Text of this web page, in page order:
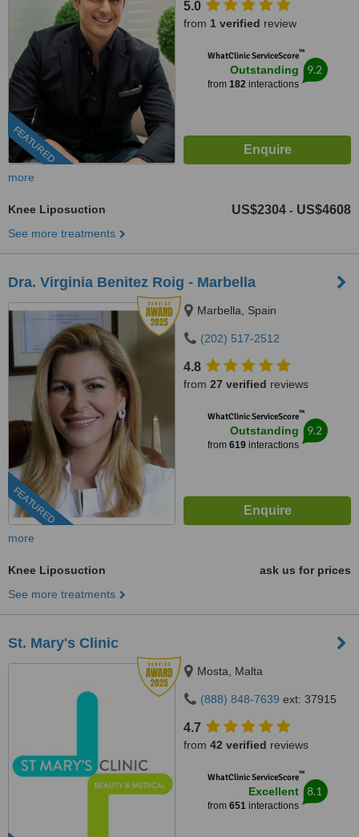
FEATURED
5.0
from 1 verified review
WhatClinic ServiceScore™
Outstanding
from 182interactions
9.2
more
Knee Liposuction US$2304 - US$4608
See more treatments
Dra. Virginia Benitez Roig - Marbella
FEATURED
Marbella, Spain
(202) 517-2512
4.8
from 27 verified reviews
WhatClinic ServiceScore™
Outstanding
from 619interactions
9.2
more
Knee Liposuction
ask us for prices
See more treatments
St. Mary's Clinic
Mosta, Malta
(888) 848-7639 ext: 37915
4.7
from 42 verified reviews
WhatClinic ServiceScore™
Excellent
from 651interactions
8.1